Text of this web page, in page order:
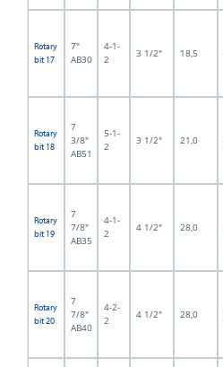
Rotary
bit 17
7"
AB30
4-1-
2
3 1/2" 18,5
Rotary
bit 18
7
3/8"
AB51
5-1-
2
3 1/2" 21,0
Rotary
bit 19
7
7/8"
AB35
4-1-
2
4 1/2" 28,0
Rotary
bit 20
7
7/8"
AB40
4-2-
2
4 1/2" 28,0